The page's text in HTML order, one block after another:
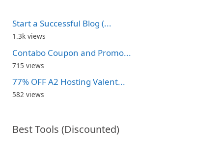
Start a Successful Blog (...
1.3k views
Contabo Coupon and Promo...
715 views
77% OFF A2 Hosting Valent...
582 views
Best Tools (Discounted)